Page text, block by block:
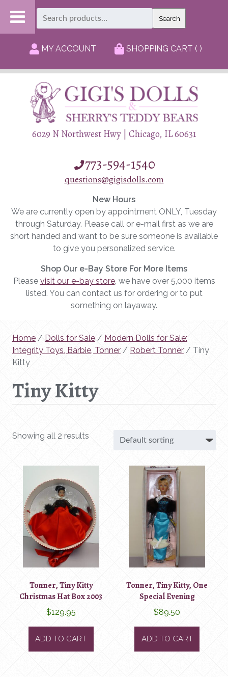
Search
MY ACCOUNT SHOPPING CART ( )
6029 N Northwest Hwy | Chicago, IL 60631
773-594-1540
questions@gigisdolls.com
New Hours
We are currently open by appointment ONLY, Tuesday
through Saturday. Please call or e-mail first as we are
short handed and want to be sure someone is available
to give you personalized service.
Shop Our e-Bay Store For More Items
Please visit our e-bay store, we have over 5,000 items
listed. You can contact us for ordering or to put
something on layaway.
Home/ Dolls for Sale/ Modern Dolls for Sale:
Integrity Toys, Barbie, Tonner/ Robert Tonner/ Tiny
Kitty
Tiny Kitty
Showing all 2 results
Tonner, Tiny Kitty
Christmas Hat Box 2003
$129.95
ADD TO CART
Tonner, Tiny Kitty, One
Special Evening
$89.50
ADD TO CART